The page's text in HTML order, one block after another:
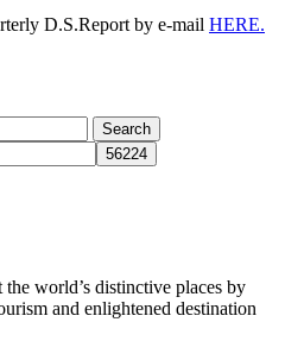
D.S.Report by e-mail HERE.
the world’s distinctive places by
and enlightened destination